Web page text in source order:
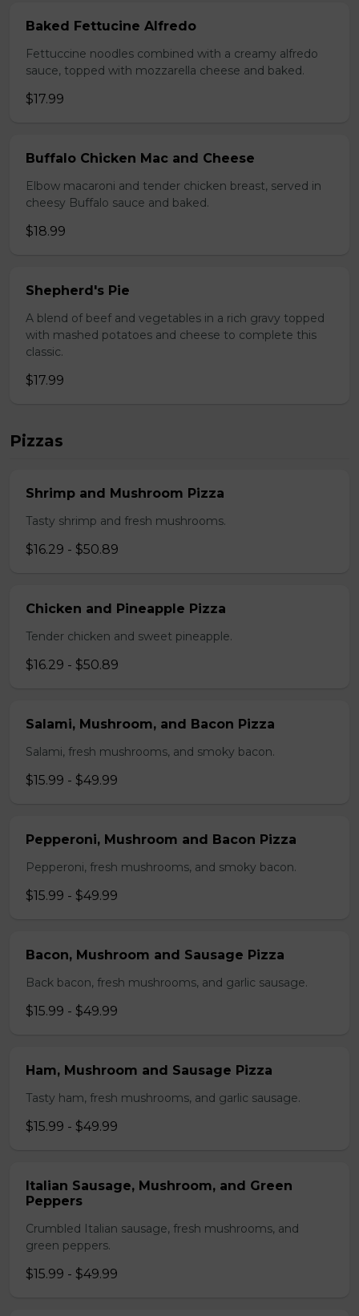
Baked Fettucine Alfredo
Fettuccine noodles combined with a creamy alfredo
sauce, topped with mozzarella cheese and baked.
$17.99
Buffalo Chicken Mac and Cheese
Elbow macaroni and tender chicken breast, served in
cheesy Buffalo sauce and baked.
$18.99
Shepherd's Pie
A blend of beef and vegetables in a rich gravy topped
with mashed potatoes and cheese to complete this
classic.
$17.99
Pizzas
Shrimp and Mushroom Pizza
Tasty shrimp and fresh mushrooms.
$16.29 - $50.89
Chicken and Pineapple Pizza
Tender chicken and sweet pineapple.
$16.29 - $50.89
Salami, Mushroom, and Bacon Pizza
Salami, fresh mushrooms, and smoky bacon.
$15.99 - $49.99
Pepperoni, Mushroom and Bacon Pizza
Pepperoni, fresh mushrooms, and smoky bacon.
$15.99 - $49.99
Bacon, Mushroom and Sausage Pizza
Back bacon, fresh mushrooms, and garlic sausage.
$15.99 - $49.99
Ham, Mushroom and Sausage Pizza
Tasty ham, fresh mushrooms, and garlic sausage.
$15.99 - $49.99
Italian Sausage, Mushroom, and Green
Peppers
Crumbled Italian sausage, fresh mushrooms, and
green peppers.
$15.99 - $49.99